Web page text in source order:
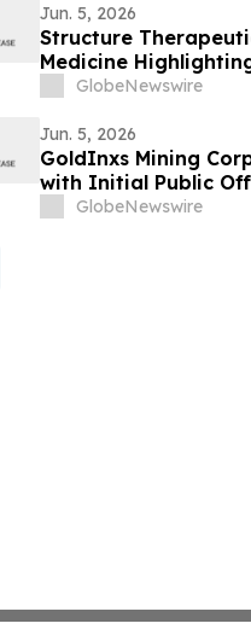
Jun. 5, 2026
Structure
Medicine
Aleniglipron for
GlobeNewswire
Jun. 5, 2026
GoldInxs Mining
with Initial Public
GlobeNewswire